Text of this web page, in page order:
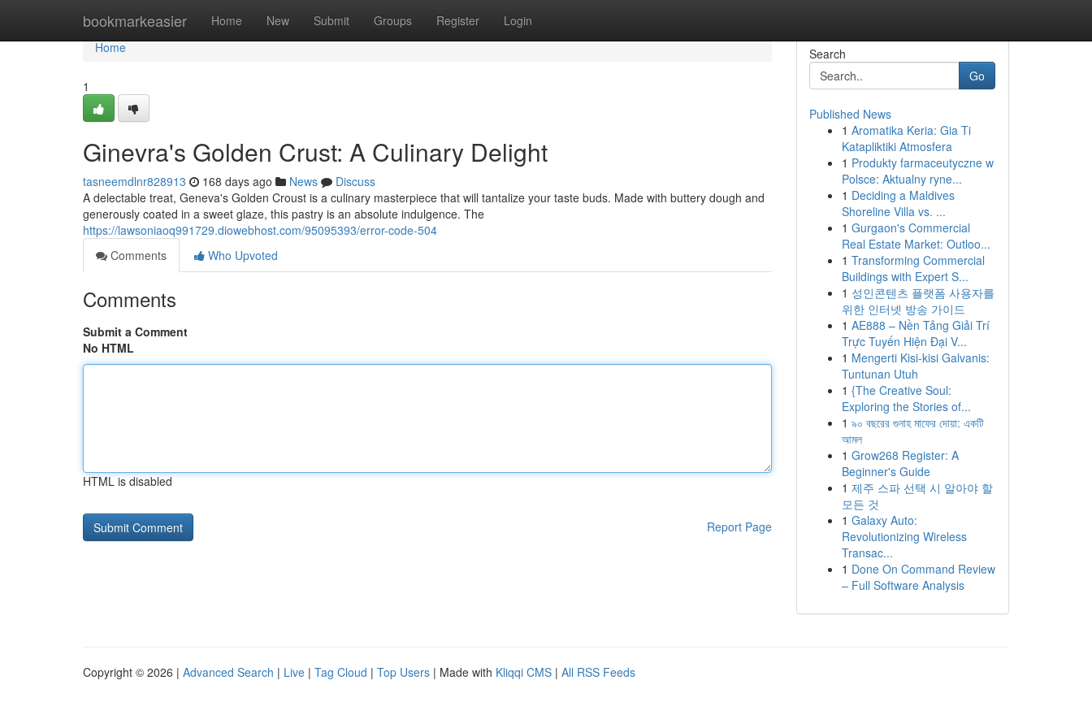
bookmarkeasier Home New Submit Groups Register Login
Home
Home
1
Ginevra's Golden Crust: A Culinary Delight
tasneemdlnr828913 168 days ago News
Discuss
A delectable treat, Geneva's Golden Croust is a culinary masterpiece that will tantalize your taste buds. Made with buttery dough and
generously coated in a sweet glaze, this pastry is an absolute indulgence. The
https://lawsoniaoq991729.diowebhost.com/95095393/error-code-504
Comments
Who Upvoted
Comments
Submit a Comment
No HTML
HTML is disabled
Report Page
Search
Go
Published News
1 Aromatika Keria: Gia Ti
Katapliktiki Atmosfera
1 Produkty farmaceutyczne w
Polsce: Aktualny ryne...
1 Deciding a Maldives
Shoreline Villa vs. ...
1 Gurgaon's Commercial
Real Estate Market: Outloo...
1 Transforming Commercial
Buildings with Expert S...
1 성인콘텐츠 플랫폼 사용자를
위한 인터넷 방송 가이드
1 AE888 – Nền Tảng Giải Trí
Trực Tuyến Hiện Đại V...
1 Mengerti Kisi-kisi Galvanis:
Tuntunan Utuh
1 {The Creative Soul:
Exploring the Stories of...
1 ৯০ বছরের গুনাহ মাফের দোয়া: একটি
আমল
1 Grow268 Register: A
Beginner's Guide
1 제주 스파 선택 시 알아야 할
모든 것
1 Galaxy Auto:
Revolutionizing Wireless
Transac...
1 Done On Command Review
– Full Software Analysis
Copyright © 2026 | Advanced Search | Live | Tag Cloud | Top Users | Made with Kliqqi CMS | All RSS Feeds